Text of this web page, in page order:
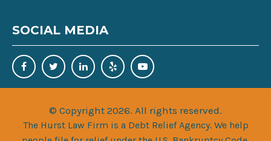
SOCIAL MEDIA
© Copyright 2026. All rights reserved.
The Hurst Law Firm is a Debt Relief Agency. We help